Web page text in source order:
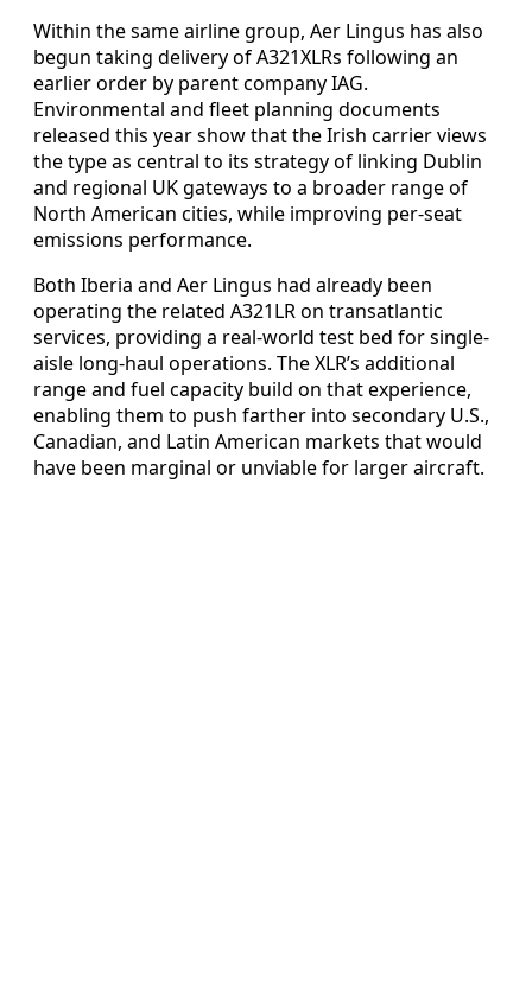
Within the same airline group, Aer Lingus has also
begun taking delivery of A321XLRs following an
earlier order by parent company IAG.
Environmental and fleet planning documents
released this year show that the Irish carrier views
the type as central to its strategy of linking Dublin
and regional UK gateways to a broader range of
North American cities, while improving per-seat
emissions performance.
Both Iberia and Aer Lingus had already been
operating the related A321LR on transatlantic
services, providing a real-world test bed for single-
aisle long-haul operations. The XLR’s additional
range and fuel capacity build on that experience,
enabling them to push farther into secondary U.S.,
Canadian, and Latin American markets that would
have been marginal or unviable for larger aircraft.